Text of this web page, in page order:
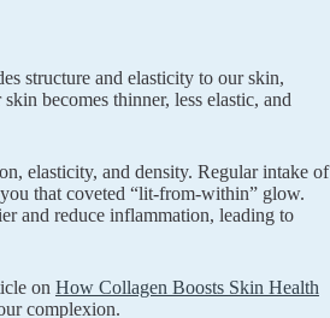
structure and elasticity to our skin,
becomes thinner, less elastic, and
elasticity, and density. Regular intake of
that coveted “lit-from-within” glow.
and reduce inflammation, leading to
on How Collagen Boosts Skin Health
complexion.